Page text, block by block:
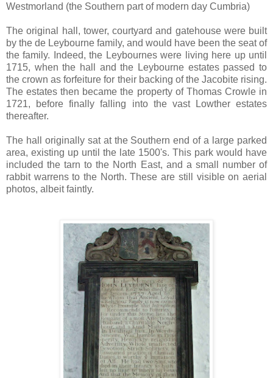
Westmorland (the Southern part of modern day Cumbria)
The original hall, tower, courtyard and gatehouse were built
by the de Leybourne family, and would have been the seat of
the family. Indeed, the Leybournes were living here up until
1715, when the hall and the Leybourne estates passed to
the crown as forfeiture for their backing of the Jacobite rising.
The estates then became the property of Thomas Crowle in
1721, before finally falling into the vast Lowther estates
thereafter.
The hall originally sat at the Southern end of a large parked
area, existing up until the late 1500's. This park would have
included the tarn to the North East, and a small number of
rabbit warrens to the North. These are still visible on aerial
photos, albeit faintly.